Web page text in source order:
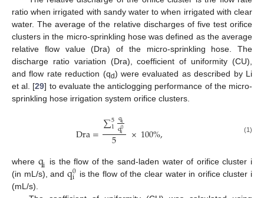
ratio when irrigated with sandy water to when irrigated with clear
water. The average of the relative discharges of five test orifice
clusters in the micro-sprinkling hose was defined as the average
relative flow value (Dra) of the micro-sprinkling hose. The
discharge ratio variation (Dra), coefficient of uniformity (CU),
and flow rate reduction (qd) were evaluated as described by Li
et al. [29] to evaluate the anticlogging performance of the micro-
sprinkling hose irrigation system orifice clusters.
Dra=∑5
1qi
q0
i
5 ×100%, (1)
where qi is the flow of the sand-laden water of orifice cluster i
(in mL/s), and q0
i
is the flow of the clear water in orifice cluster i
(mL/s).